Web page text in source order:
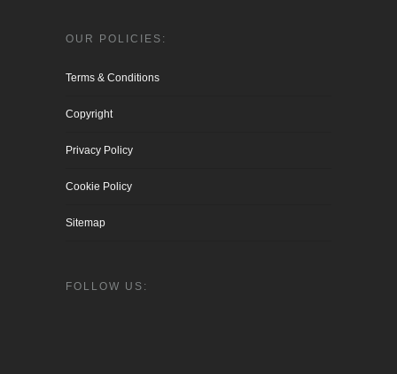
OUR POLICIES:
Terms & Conditions
Copyright
Privacy Policy
Cookie Policy
Sitemap
FOLLOW US: